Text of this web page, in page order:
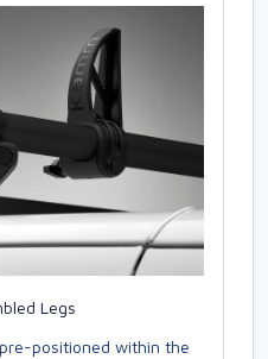
Legs
positioned within the